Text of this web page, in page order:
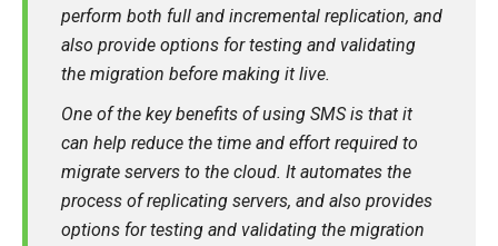
perform both full and incremental replication, and
also provide options for testing and validating
the migration before making it live.
One of the key benefits of using SMS is that it
can help reduce the time and effort required to
migrate servers to the cloud. It automates the
process of replicating servers, and also provides
options for testing and validating the migration